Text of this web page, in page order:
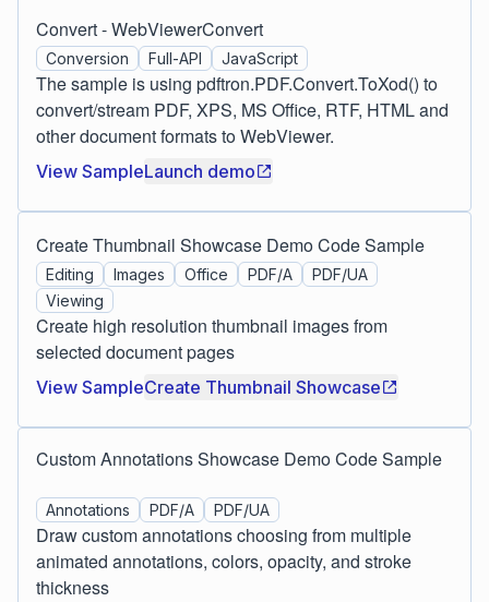
Convert - WebViewerConvert
Conversion Full-API JavaScript
The sample is using pdftron.PDF.Convert.ToXod() to
convert/stream PDF, XPS, MS Office, RTF, HTML and
other document formats to WebViewer.
View SampleLaunch demo
Create Thumbnail Showcase Demo Code Sample
Editing Images Office PDF/A
PDF/UA
Viewing
Create high resolution thumbnail images from
selected document pages
View SampleCreate Thumbnail Showcase
Custom Annotations Showcase Demo Code Sample
Annotations PDF/A PDF/UA
Draw custom annotations choosing from multiple
animated annotations, colors, opacity, and stroke
thickness